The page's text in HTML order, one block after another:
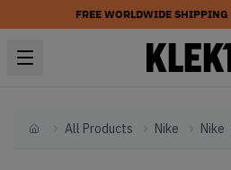
FREE WORLDWIDE SHIPPING
HomeAll Products Nike Nike